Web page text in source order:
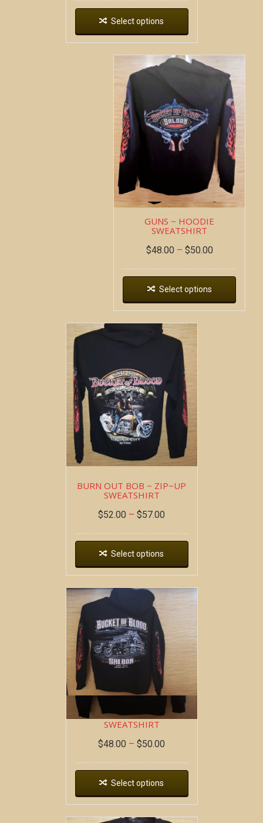
Select options
GUNS ~ HOODIE
SWEATSHIRT
$48.00 – $50.00
Select options
BURN OUT BOB ~ ZIP~UP
SWEATSHIRT
$52.00 – $57.00
Select options
DEAD WAGON ~ HOODIE
SWEATSHIRT
$48.00 – $50.00
Select options